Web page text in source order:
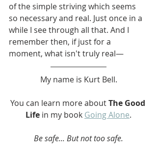
of the simple striving which seems
so necessary and real. Just once in a
while I see through all that. And I
remember then, if just for a
moment, what isn't truly real—
My name is Kurt Bell.
You can learn more about The Good
Life in my book Going Alone.
Be safe... But not too safe.